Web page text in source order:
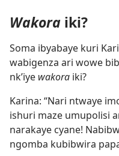
Wakora iki?
Soma ibyabaye kuri
wabigenza ari wowe
nk’iye wakora iki?
Karina: “Nari ntwaye
ishuri maze umupolisi
narakaye cyane!
ngomba kubibwira